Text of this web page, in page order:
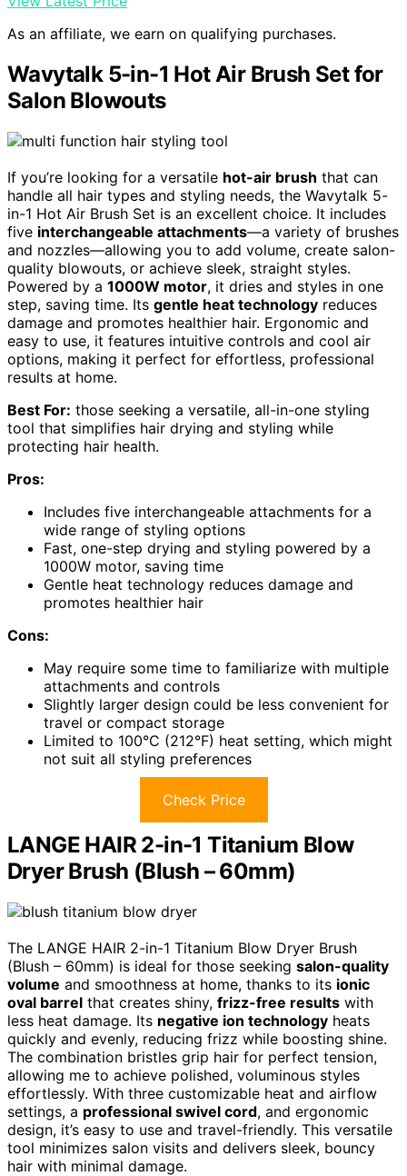
As an affiliate, we earn on qualifying purchases.
Wavytalk 5-in-1 Hot Air Brush Set for
Salon Blowouts
If you’re looking for a versatile hot-air brush that can
handle all hair types and styling needs, the Wavytalk 5-
in-1 Hot Air Brush Set is an excellent choice. It includes
five interchangeable attachments—a variety of brushes
and nozzles—allowing you to add volume, create salon-
quality blowouts, or achieve sleek, straight styles.
Powered by a 1000W motor, it dries and styles in one
step, saving time. Its gentle heat technology reduces
damage and promotes healthier hair. Ergonomic and
easy to use, it features intuitive controls and cool air
options, making it perfect for effortless, professional
results at home.
Best For: those seeking a versatile, all-in-one styling
tool that simplifies hair drying and styling while
protecting hair health.
Pros:
Includes five interchangeable attachments for a
wide range of styling options
Fast, one-step drying and styling powered by a
1000W motor, saving time
Gentle heat technology reduces damage and
promotes healthier hair
Cons:
May require some time to familiarize with multiple
attachments and controls
Slightly larger design could be less convenient for
travel or compact storage
Limited to 100°C (212°F) heat setting, which might
not suit all styling preferences
Check Price
LANGE HAIR 2-in-1 Titanium Blow
Dryer Brush (Blush – 60mm)
The LANGE HAIR 2-in-1 Titanium Blow Dryer Brush
(Blush – 60mm) is ideal for those seeking salon-quality
volume and smoothness at home, thanks to its ionic
oval barrel that creates shiny, frizz-free results with
less heat damage. Its negative ion technology heats
quickly and evenly, reducing frizz while boosting shine.
The combination bristles grip hair for perfect tension,
allowing me to achieve polished, voluminous styles
effortlessly. With three customizable heat and airflow
settings, a professional swivel cord, and ergonomic
design, it’s easy to use and travel-friendly. This versatile
tool minimizes salon visits and delivers sleek, bouncy
hair with minimal damage.